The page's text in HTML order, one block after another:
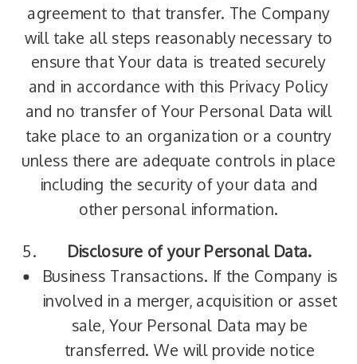
agreement to that transfer. The Company
will take all steps reasonably necessary to
ensure that Your data is treated securely
and in accordance with this Privacy Policy
and no transfer of Your Personal Data will
take place to an organization or a country
unless there are adequate controls in place
including the security of your data and
other personal information.
Disclosure of your Personal Data.
Business Transactions. If the Company is
involved in a merger, acquisition or asset
sale, Your Personal Data may be
transferred. We will provide notice